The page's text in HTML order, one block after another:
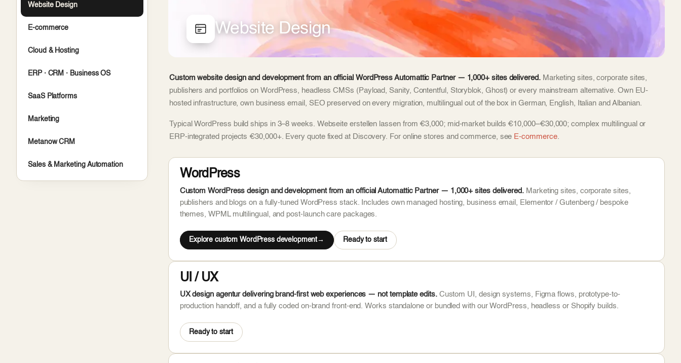
Website Design
E-commerce
Cloud & Hosting
ERP · CRM · Business OS
SaaS Platforms
Marketing
Metanow CRM
Sales & Marketing Automation
Website Design
Custom website design and development from an official WordPress Automattic Partner — 1,000+ sites delivered.Marketing sites, corporate sites,
publishers and portfolios on WordPress, headless CMSs (Payload, Sanity, Contentful, Storyblok, Ghost) or every mainstream alternative. Own EU-
hosted infrastructure, own business email, SEO preserved on every migration, multilingual out of the box in German, English, Italian and Albanian.
Typical WordPress build ships in 3–8 weeks. Webseite erstellen lassen from €3,000; mid-market builds €10,000–€30,000; complex multilingual or
ERP-integrated projects €30,000+. Every quote fixed at Discovery. For online stores and commerce, see E-commerce.
WordPress
Custom WordPress design and development from an official Automattic Partner — 1,000+ sites delivered. Marketing sites, corporate sites,
publishers and blogs on a fully-tuned WordPress stack. Includes own managed hosting, business email, Elementor / Gutenberg / bespoke
themes, WPML multilingual, and post-launch care packages.
Explore custom WordPress development Ready to start
UI / UX
UX design agentur delivering brand-first web experiences — not template edits.Custom UI, design systems, Figma flows, prototype-to-
production handoff, and a fully coded on-brand front-end. Works standalone or bundled with our WordPress, headless or Shopify builds.
Ready to start